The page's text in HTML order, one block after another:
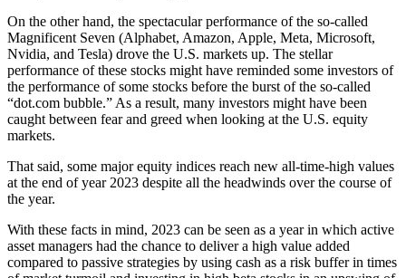
On the other hand, the spectacular performance of the so-called
Magnificent Seven (Alphabet, Amazon, Apple, Meta, Microsoft,
Nvidia, and Tesla) drove the U.S. markets up. The stellar
performance of these stocks might have reminded some investors of
the performance of some stocks before the burst of the so-called
“dot.com bubble.” As a result, many investors might have been
caught between fear and greed when looking at the U.S. equity
markets.
That said, some major equity indices reach new all-time-high values
at the end of year 2023 despite all the headwinds over the course of
the year.
With these facts in mind, 2023 can be seen as a year in which active
asset managers had the chance to deliver a high value added
compared to passive strategies by using cash as a risk buffer in times